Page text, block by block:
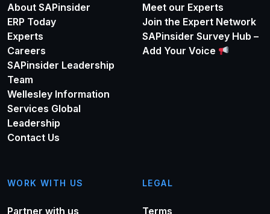
About SAPinsider
ERP Today
Experts
Careers
SAPinsider Leadership
Team
Wellesley Information
Services Global
Leadership
Contact Us
Meet our Experts
Join the Expert Network
SAPinsider Survey Hub –
Add Your Voice
WORK WITH US
Partner with us
LEGAL
Terms